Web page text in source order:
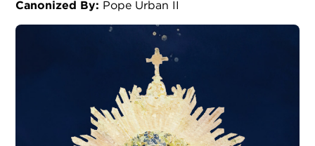
Canonized By: Pope Urban II